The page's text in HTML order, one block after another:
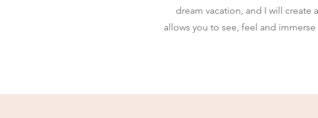
dream vacation, and I will
allows you to see, feel and